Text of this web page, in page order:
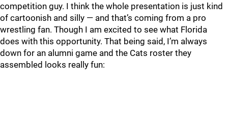
competition guy. I think the whole presentation is just kind
of cartoonish and silly — and that’s coming from a pro
wrestling fan. Though I am excited to see what Florida
does with this opportunity. That being said, I’m always
down for an alumni game and the Cats roster they
assembled looks really fun: